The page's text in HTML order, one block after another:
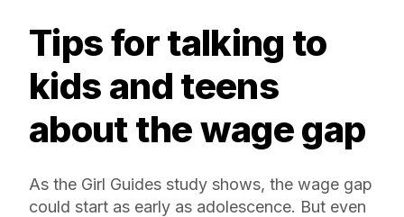
Tips for talking to
kids and teens
about the wage gap
As the Girl Guides study shows, the wage gap
could start as early as adolescence. But even